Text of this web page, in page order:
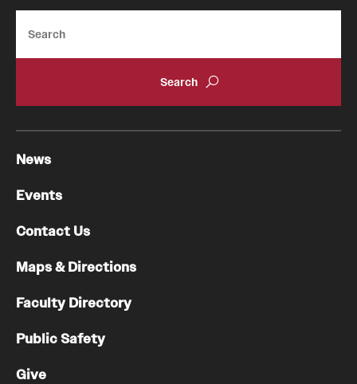
News
Events
Contact Us
Maps & Directions
Faculty Directory
Public Safety
Give